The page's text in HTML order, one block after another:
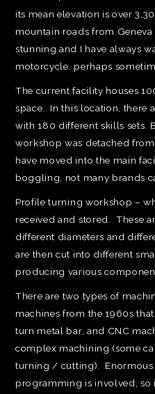
its mean elevation is over
mountain roads from
stunning and I have always
motorcycle, perhaps
The current facility houses
space. In this location, there
with 180 different skills sets.
workshop was detached
have moved into the main
boggling, not many brands
Profile turning workshop –
received and stored. These
different diameters and
are then cut into different
producing various
There are two types of
machines from the 1960s
turn metal bar, and CNC
complex machining (some
turning / cutting). Enormous
programming is involved, so